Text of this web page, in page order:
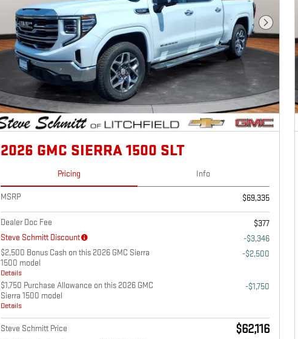
Next Photo
2026 GMC SIERRA 1500 SLT
Pricing Info
MSRP $69,335
Dealer Doc Fee
$377
Steve Schmitt Discount
-$3,346
$2,500 Bonus Cash on this 2026 GMC Sierra
1500 model
Details
-$2,500
$1,750 Purchase Allowance on this 2026 GMC
Sierra 1500 model
Details
-$1,750
Steve Schmitt Price $62,116